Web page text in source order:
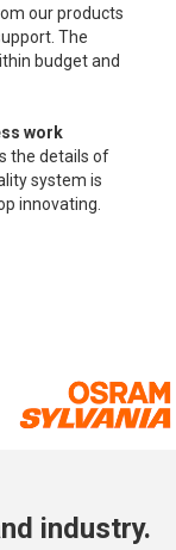
our products
The
budget and
work
the details of
system is
innovating.
industry.